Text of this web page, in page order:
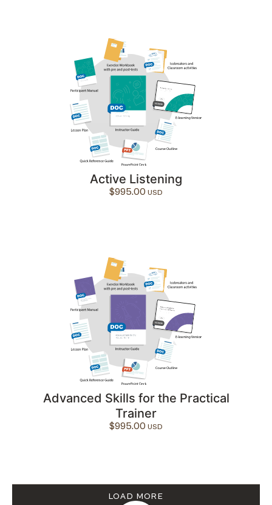
Active Listening
$995.00
Advanced Skills for the Practical
Trainer
$995.00
LOAD MORE